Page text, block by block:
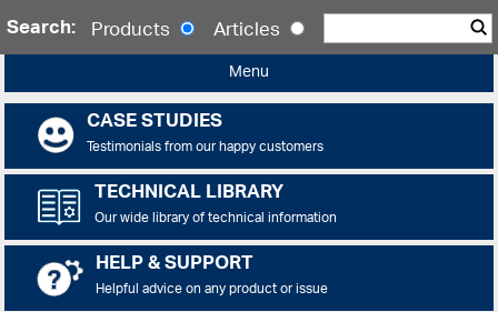
Search: Products Articles
Menu
CASE STUDIES
Testimonials from our happy customers
TECHNICAL LIBRARY
Our wide library of technical information
HELP & SUPPORT
Helpful advice on any product or issue